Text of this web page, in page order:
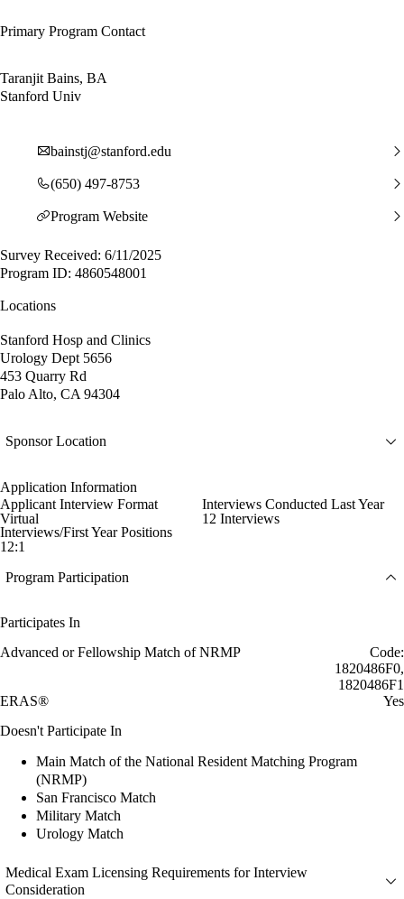
Primary Program Contact
Taranjit Bains, BA
Stanford Univ
bainstj@stanford.edu
(650) 497-8753
Program Website
Survey Received: 6/11/2025
Program ID: 4860548001
Locations
Stanford Hosp and Clinics
Urology Dept 5656
453 Quarry Rd
Palo Alto, CA 94304
Sponsor Location
Application Information
Applicant Interview Format
Virtual
Interviews Conducted Last Year
12 Interviews
Interviews/First Year Positions
12:1
Program Participation
Participates In
Advanced or Fellowship Match of NRMP
Code:
1820486F0,
1820486F1
ERAS®
Yes
Doesn't Participate In
Main Match of the National Resident Matching Program
(NRMP)
San Francisco Match
Military Match
Urology Match
Medical Exam Licensing Requirements for Interview
Consideration